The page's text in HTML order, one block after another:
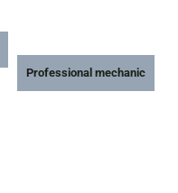
Professional mechanic